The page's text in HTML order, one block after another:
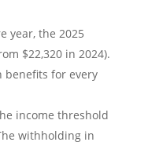
year, the 2025
$22,320 in 2024).
benefits for every
income threshold
withholding in